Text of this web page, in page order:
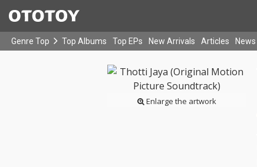
Genre Top Top Albums Top EPs New Arrivals Articles News
Enlarge the artwork